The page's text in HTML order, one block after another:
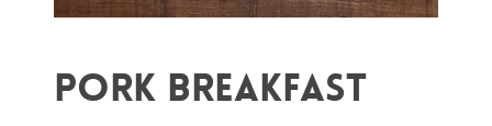
Pork Breakfast